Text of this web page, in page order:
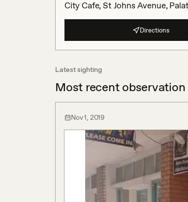
City Cafe, St Johns Avenue,
Directions
Latest sighting
Most recent observation
Nov 1, 2019